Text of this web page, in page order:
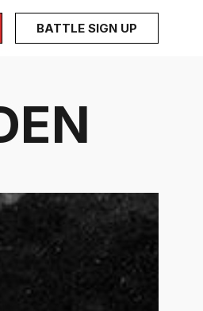
BATTLE SIGN UP